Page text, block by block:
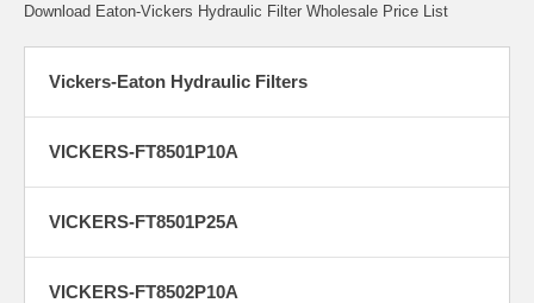
Download Eaton-Vickers Hydraulic Filter Wholesale Price List
Vickers-Eaton Hydraulic Filters
VICKERS-FT8501P10A
VICKERS-FT8501P25A
VICKERS-FT8502P10A